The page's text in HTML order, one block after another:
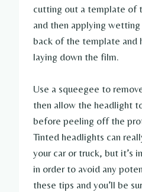
cutting out a template of
and then applying
back of the template and
laying down the film.
Use a squeegee to
then allow the headlight
before peeling off the
Tinted headlights can
your car or truck, but it’s
in order to avoid any
these tips and you’ll be